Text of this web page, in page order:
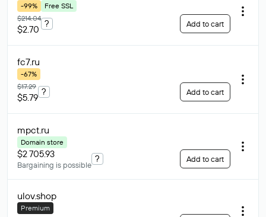
-99%
Free SSL
$214.04
$2.70
? Add to cart
fc7.ru
-67%
$17.29
$5.79
? Add to cart
mpct.ru
Domain store
$2 705.93
Bargaining is possible
? Add to cart
ulov.shop
Premium